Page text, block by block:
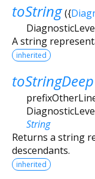
toString ({
A string
inherited
toStringDeep
String
Returns a string
descendants.
inherited